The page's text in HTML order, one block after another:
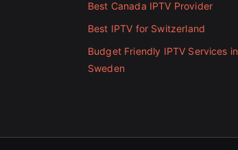
Best Canada IPTV Provider
Best IPTV for Switzerland
Budget Friendly IPTV Services in
Sweden